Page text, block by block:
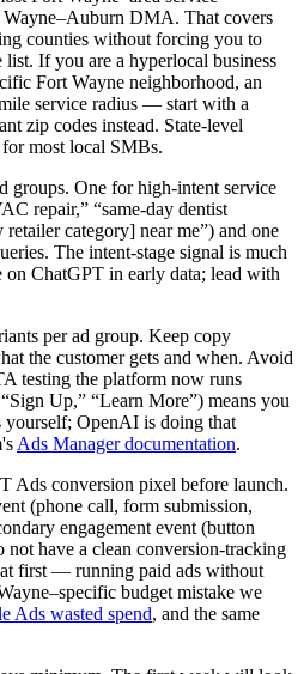
Wayne–Auburn DMA. That covers
counties without forcing you to
list. If you are a hyperlocal business
Fort Wayne neighborhood, an
service radius — start with a
zip codes instead. State-level
most local SMBs.
groups. One for high-intent service
repair,” “same-day dentist
category] near me”) and one
The intent-stage signal is much
on ChatGPT in early data; lead with
per ad group. Keep copy
the customer gets and when. Avoid
testing the platform now runs
Up,” “Learn More”) means you
OpenAI is doing that
Ads Manager documentation.
Ads conversion pixel before launch.
(phone call, form submission,
engagement event (button
have a clean conversion-tracking
first — running paid ads without
budget mistake we
Ads wasted spend, and the same